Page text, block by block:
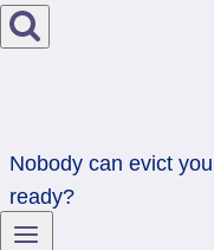
Nobody can evict
ready?